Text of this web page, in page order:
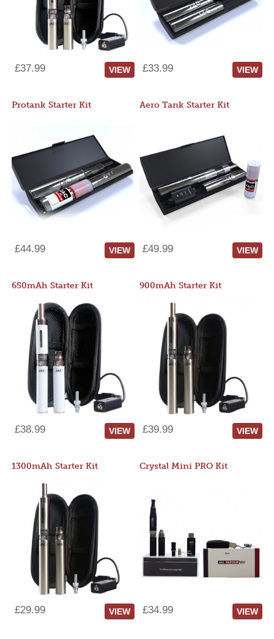
£37.99 VIEW £33.99 VIEW
Protank Starter Kit
£44.99 VIEW
Aero Tank Starter Kit
£49.99 VIEW
650mAh Starter Kit
£38.99 VIEW
900mAh Starter Kit
£39.99 VIEW
1300mAh Starter Kit
£29.99 VIEW
Crystal Mini PRO Kit
£34.99 VIEW